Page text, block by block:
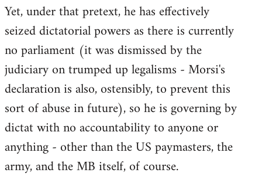
Yet, under that pretext, he has effectively
seized dictatorial powers as there is currently
no parliament (it was dismissed by the
judiciary on trumped up legalisms - Morsi's
declaration is also, ostensibly, to prevent this
sort of abuse in future), so he is governing by
dictat with no accountability to anyone or
anything - other than the US paymasters, the
army, and the MB itself, of course.